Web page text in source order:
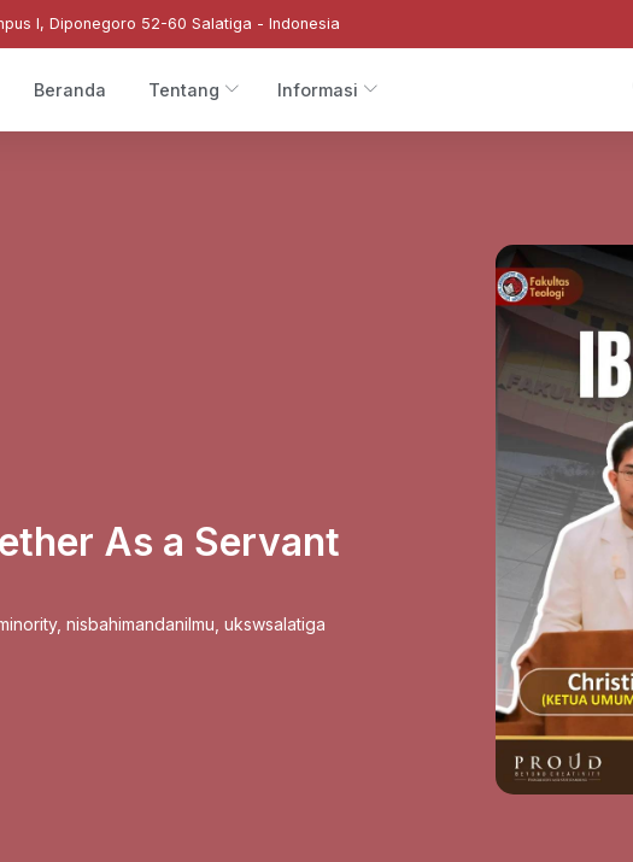
I, Diponegoro 52-60 Salatiga - Indonesia
Beranda Tentang Informasi
As a Servant
, nisbahimandanilmu ukswsalatiga